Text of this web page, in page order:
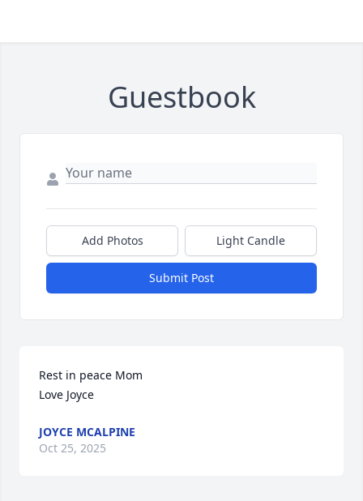
Guestbook
Add Photos Light Candle
Submit Post
Rest in peace Mom
Love Joyce
JOYCE MCALPINE
Oct 25, 2025